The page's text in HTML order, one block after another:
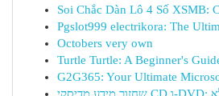
Soi Chắc Dàn Lô 4 Số XSMB:
Pgslot999 electrikora: The
Octobers very own
Turtle Turtle: A Beginner's
G2G365: Your Ultimate